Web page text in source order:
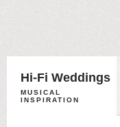
Hi-Fi Weddings
MUSICAL
INSPIRATION